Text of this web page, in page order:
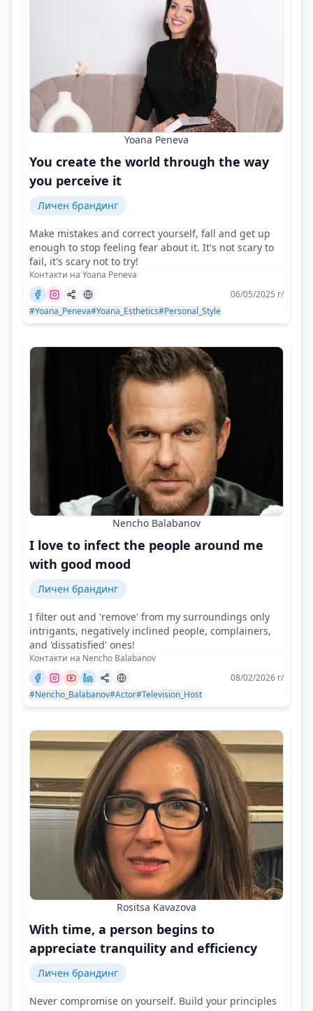
Yoana Peneva
You create the world through the way
you perceive it
Личен брандинг
Make mistakes and correct yourself, fall and get up
enough to stop feeling fear about it. It's not scary to
fail, it's scary not to try!
Контакти на Yoana Peneva
06/05/2025 г/
#Yoana_Peneva#Yoana_Esthetics#Personal_Style
Nencho Balabanov
I love to infect the people around me
with good mood
Личен брандинг
I filter out and 'remove' from my surroundings only
intrigants, negatively inclined people, complainers,
and 'dissatisfied' ones!
Контакти на Nencho Balabanov
08/02/2026 г/
#Nencho_Balabanov#Actor#Television_Host
Rositsa Kavazova
With time, a person begins to
appreciate tranquility and efficiency
Личен брандинг
Never compromise on yourself. Build your principles